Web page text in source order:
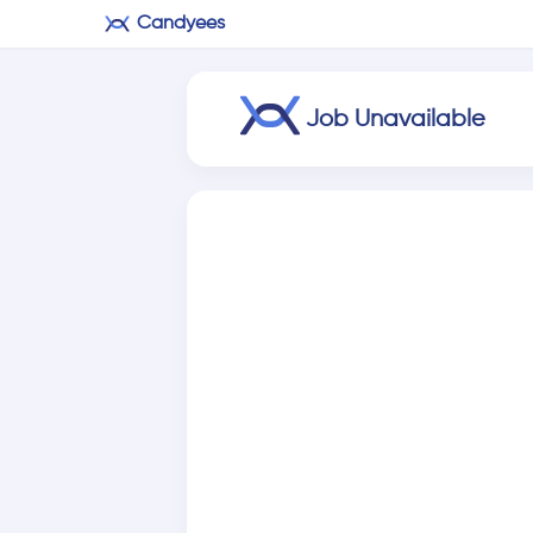
Candyees
Job Unavailable